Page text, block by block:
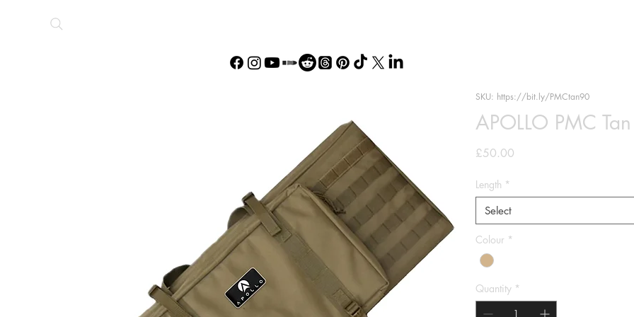
SKU: https://bit.ly/PMCtan90
APOLLO PMC
£50.00
Length *
Select
Colour *
Quantity *